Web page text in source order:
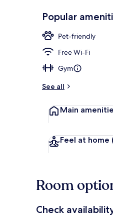
Popular
Pet-friendly
Free Wi-Fi
Gym
See all
Main
Feel at home
Room
Check